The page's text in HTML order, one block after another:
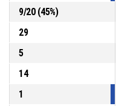
9/20(45%)
29
5
14
1